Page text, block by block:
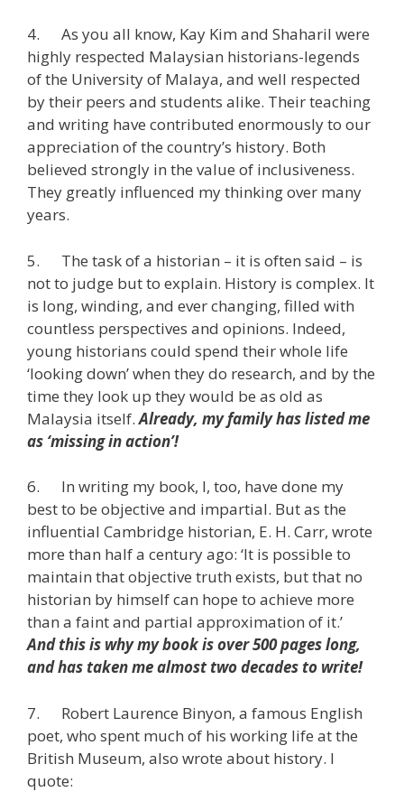
4. As you all know, Kay Kim and Shaharil were
highly respected Malaysian historians-legends
of the University of Malaya, and well respected
by their peers and students alike. Their teaching
and writing have contributed enormously to our
appreciation of the country’s history. Both
believed strongly in the value of inclusiveness.
They greatly influenced my thinking over many
years.
5. The task of a historian – it is often said – is
not to judge but to explain. History is complex. It
is long, winding, and ever changing, filled with
countless perspectives and opinions. Indeed,
young historians could spend their whole life
‘looking down’ when they do research, and by the
time they look up they would be as old as
Malaysia itself.Already, my family has listed me
as ‘missing in action’!
6. In writing my book, I, too, have done my
best to be objective and impartial. But as the
influential Cambridge historian, E. H. Carr, wrote
more than half a century ago: ‘It is possible to
maintain that objective truth exists, but that no
historian by himself can hope to achieve more
than a faint and partial approximation of it.’
And this is why my book is over 500 pages long,
and has taken me almost two decades to write!
7. Robert Laurence Binyon, a famous English
poet, who spent much of his working life at the
British Museum, also wrote about history. I
quote: